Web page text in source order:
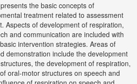
the basic concepts of
treatment related to assessment
Aspects of development of respiration,
and communication are included with
intervention strategies. Areas of
demonstration include the development
the development of respiration,
oral-motor structures on speech and